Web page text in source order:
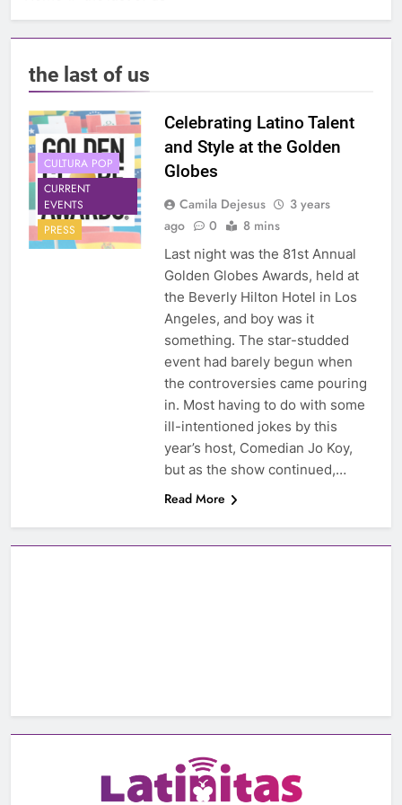
the last of us
CULTURA POP
CURRENT
EVENTS
PRESS
Celebrating Latino Talent
and Style at the Golden
Globes
Camila Dejesus
3 years
ago
0 8 mins
Last night was the 81st Annual
Golden Globes Awards, held at
the Beverly Hilton Hotel in Los
Angeles, and boy was it
something. The star-studded
event had barely begun when
the controversies came pouring
in. Most having to do with some
ill-intentioned jokes by this
year’s host, Comedian Jo Koy,
but as the show continued,…
Read More